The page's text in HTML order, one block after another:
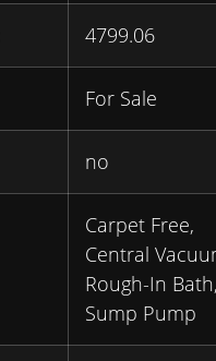
4799.06
For Sale
no
Carpet Free,
Central
Rough-In
Sump Pump